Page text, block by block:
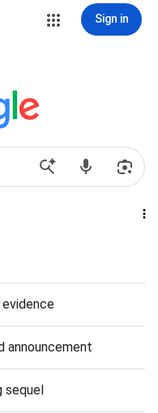
Sign in
evidence
announcement
sequel